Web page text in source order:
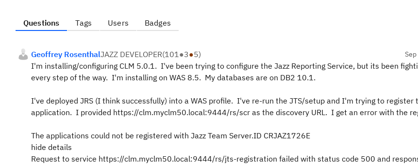
Questions Tags Users Badges
Geoffrey RosenthalJAZZ DEVELOPER(101●3●5)
I'm installing/configuring CLM 5.0.1. I've been trying to configure the Jazz Reporting Service, but its been
every step of the way. I'm installing on WAS 8.5. My databases are on DB2 10.1.
I've deployed JRS (I think successfully) into a WAS profile. I've re-run the JTS/setup and I'm trying to register
application. I provided https://clm.myclm50.local:9444/rs/scr as the discovery URL. I get an error with the
The applications could not be registered with Jazz Team Server.ID CRJAZ1726E
hide details
Request to service https://clm.myclm50.local:9444/rs/jts-registration failed with status code 500 and